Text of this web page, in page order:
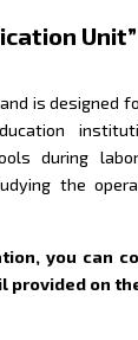
Unit”
is designed
during
the
you can
provided on